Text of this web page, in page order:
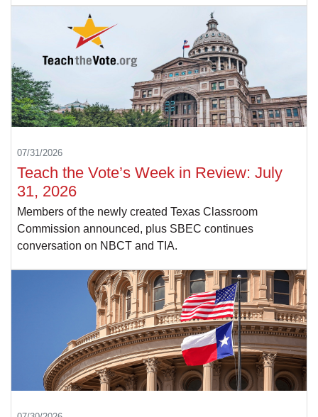
07/31/2026
Teach the Vote’s Week in Review: July
31, 2026
Members of the newly created Texas Classroom
Commission announced, plus SBEC continues
conversation on NBCT and TIA.